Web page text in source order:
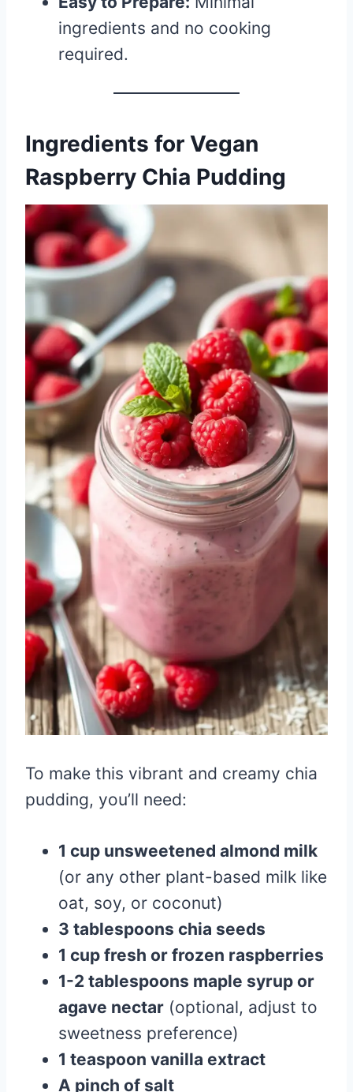
ingredients and no cooking
required.
Ingredients for Vegan
Raspberry Chia Pudding
To make this vibrant and creamy chia
pudding, you’ll need:
1 cup unsweetened almond milk
(or any other plant-based milk like
oat, soy, or coconut)
3 tablespoons chia seeds
1 cup fresh or frozen raspberries
1-2 tablespoons maple syrup or
agave nectar (optional, adjust to
sweetness preference)
1 teaspoon vanilla extract
A pinch of salt